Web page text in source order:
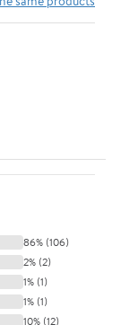
86% (106)
2% (2)
1% (1)
1% (1)
10% (12)